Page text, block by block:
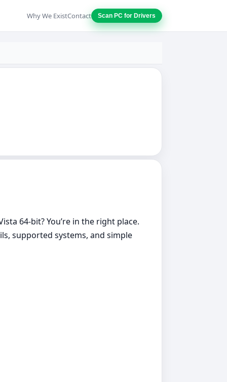
Why We ExistContact Scan PC for Drivers
64‑bit? You’re in the right place.
supported systems, and simple